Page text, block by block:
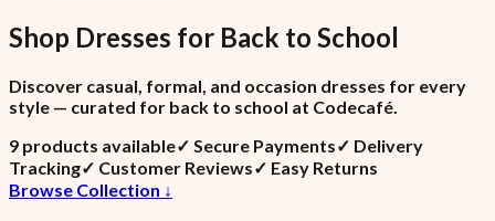
Shop Dresses for Back to School
Discover casual, formal, and occasion dresses for every
style — curated for back to school at Codecafé.
9 products available✓ Secure Payments✓ Delivery
Tracking✓ Customer Reviews✓ Easy Returns
Browse Collection ↓